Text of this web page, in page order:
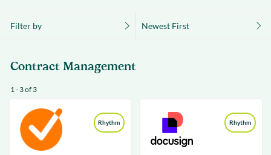
Filter by Newest First
Contract Management
1 - 3 of 3
Rhythm Rhythm